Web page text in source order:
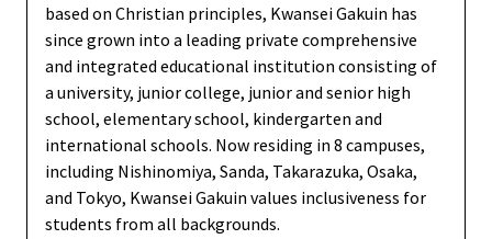
based on Christian principles, Kwansei Gakuin has
since grown into a leading private comprehensive
and integrated educational institution consisting of
a university, junior college, junior and senior high
school, elementary school, kindergarten and
international schools. Now residing in 8 campuses,
including Nishinomiya, Sanda, Takarazuka, Osaka,
and Tokyo, Kwansei Gakuin values inclusiveness for
students from all backgrounds.